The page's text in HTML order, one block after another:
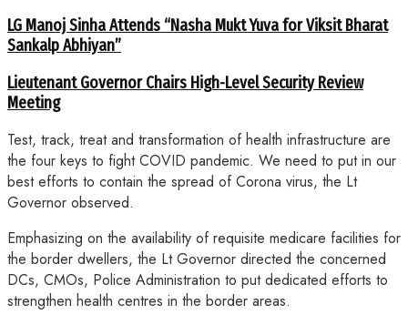
LG Manoj Sinha Attends “Nasha Mukt Yuva for Viksit Bharat
Sankalp Abhiyan”
Lieutenant Governor Chairs High-Level Security Review
Meeting
Test, track, treat and transformation of health infrastructure are
the four keys to fight COVID pandemic. We need to put in our
best efforts to contain the spread of Corona virus, the Lt
Governor observed.
Emphasizing on the availability of requisite medicare facilities for
the border dwellers, the Lt Governor directed the concerned
DCs, CMOs, Police Administration to put dedicated efforts to
strengthen health centres in the border areas.